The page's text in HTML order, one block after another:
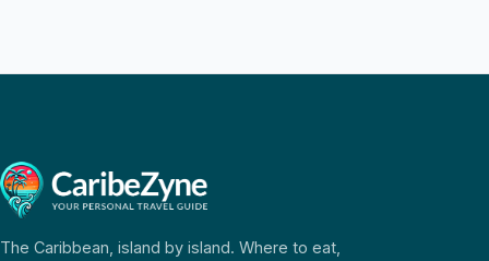
The Caribbean, island by island. Where to eat,